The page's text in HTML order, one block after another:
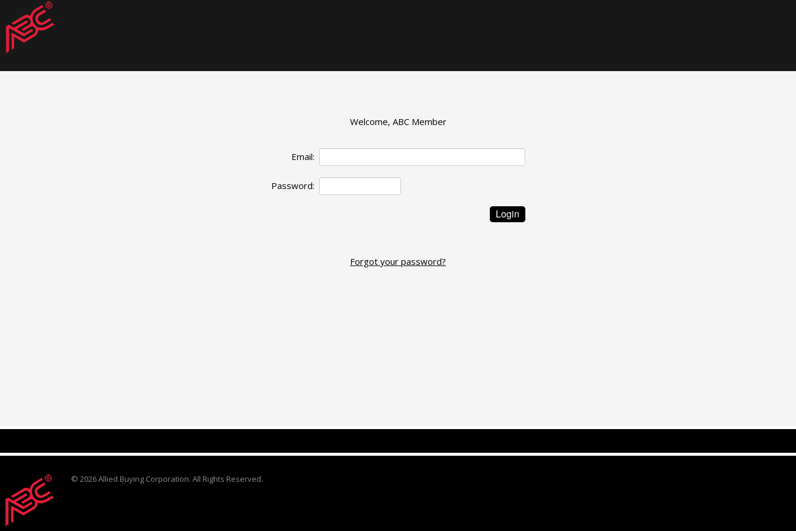
Welcome, ABC Member
Email:
Password:
Forgot your password?
© 2026 Allied Buying Corporation. All Rights Reserved.